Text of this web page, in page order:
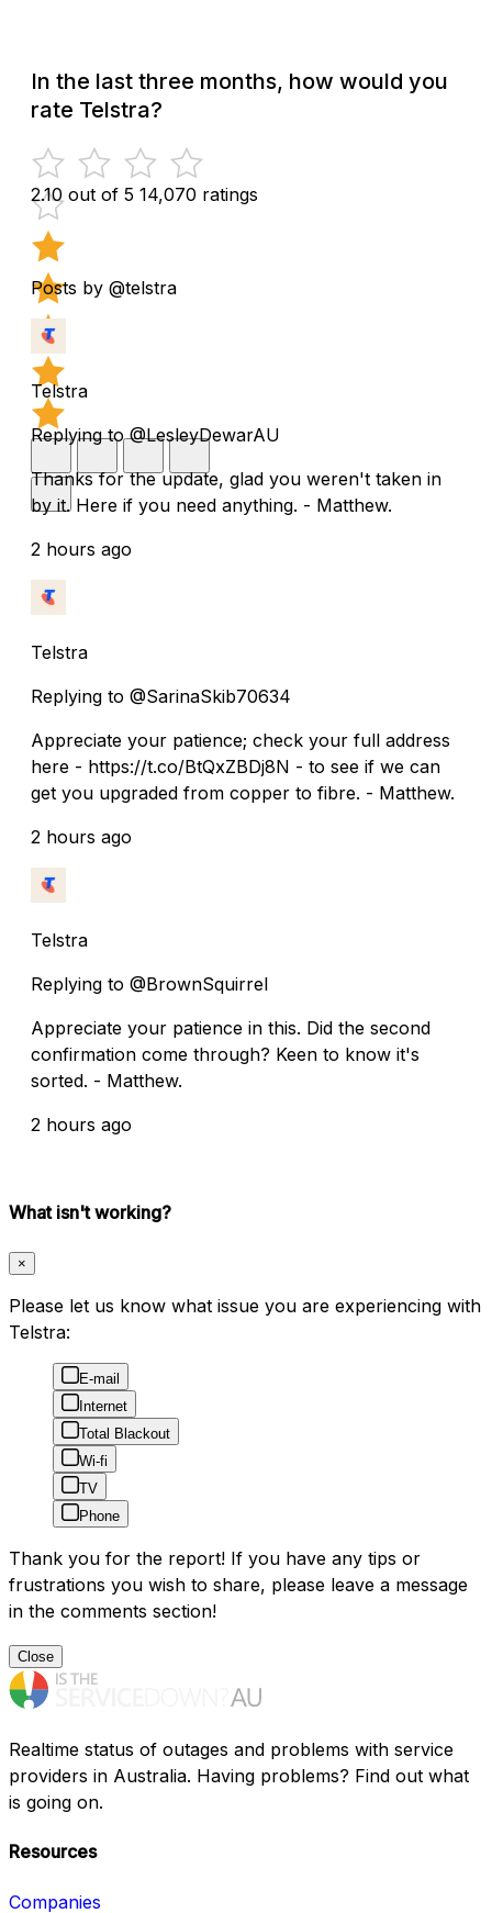
In the last three months, how would you
rate Telstra?
2.10 out of 5 14,070 ratings
Posts by @telstra
Telstra
Replying to @LesleyDewarAU
Thanks for the update, glad you weren't taken in
by it. Here if you need anything. - Matthew.
2 hours ago
Telstra
Replying to @SarinaSkib70634
Appreciate your patience; check your full address
here - https://t.co/BtQxZBDj8N - to see if we can
get you upgraded from copper to fibre. - Matthew.
2 hours ago
Telstra
Replying to @BrownSquirrel
Appreciate your patience in this. Did the second
confirmation come through? Keen to know it's
sorted. - Matthew.
2 hours ago
What isn't working?
×
Please let us know what issue you are experiencing with
Telstra:
E-mail
Internet
Total Blackout
Wi-fi
TV
Phone
Thank you for the report! If you have any tips or
frustrations you wish to share, please leave a message
in the comments section!
Close
Realtime status of outages and problems with service
providers in Australia. Having problems? Find out what
is going on.
Resources
Companies